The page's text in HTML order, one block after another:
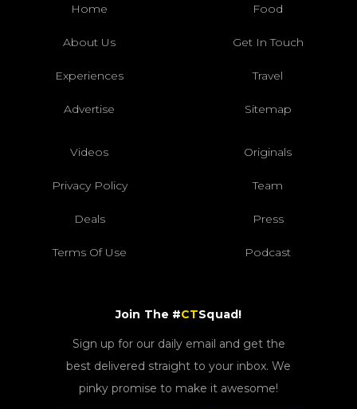
Home Food
About Us Get In Touch
Experiences Travel
Advertise Sitemap
Videos Originals
Privacy Policy Team
Deals Press
Terms Of Use Podcast
Join The #CTSquad!
Sign up for our daily email and get the
best delivered straight to your inbox. We
pinky promise to make it awesome!